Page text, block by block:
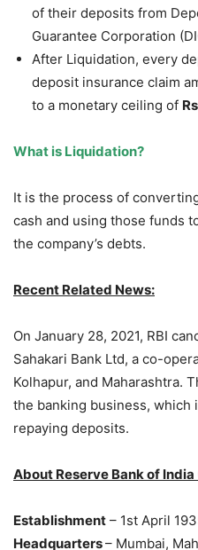
of their deposits from
Guarantee Corporation
After Liquidation, every
deposit insurance claim
to a monetary ceiling of
What is Liquidation?
It is the process of
cash and using those funds
the company’s debts.
Recent Related News:
On January 28, 2021, RBI
Sahakari Bank Ltd, a co-
Kolhapur, and Maharashtra.
the banking business, which
repaying deposits.
About Reserve Bank of India
Establishment – 1st April
Headquarters– Mumbai,